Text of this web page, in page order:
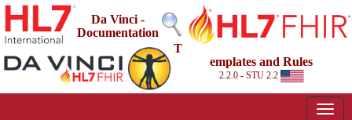
Da Vinci -
Documentation
T
emplates and Rules
2.2.0 - STU 2.2